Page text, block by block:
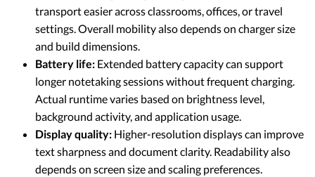
transport easier across classrooms, offices, or travel
settings. Overall mobility also depends on charger size
and build dimensions.
Battery life: Extended battery capacity can support
longer notetaking sessions without frequent charging.
Actual runtime varies based on brightness level,
background activity, and application usage.
Display quality: Higher-resolution displays can improve
text sharpness and document clarity. Readability also
depends on screen size and scaling preferences.